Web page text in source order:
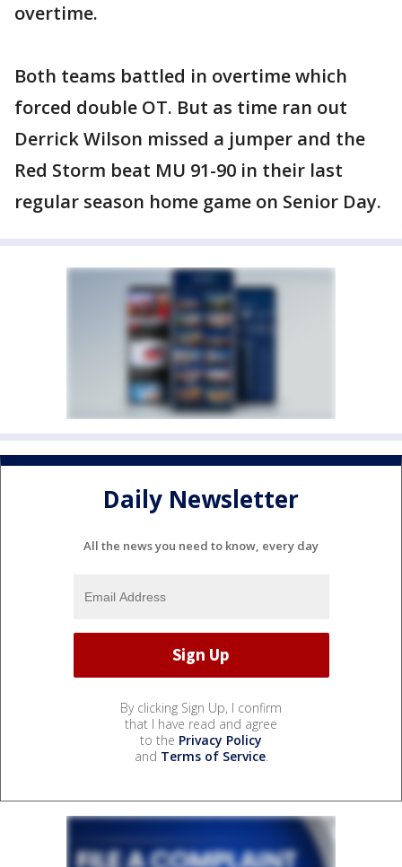
overtime.
Both teams battled in overtime which
forced double OT. But as time ran out
Derrick Wilson missed a jumper and the
Red Storm beat MU 91-90 in their last
regular season home game on Senior Day.
Daily Newsletter
All the news you need to know, every day
By clicking Sign Up, I confirm
that I have read and agree
to the Privacy Policy
and Terms of Service.